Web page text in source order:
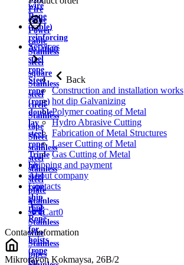
wire
Rope
(cable)
reinforcing
Aviation
steel
rope
Steel
rope
(rope)
double
lay
steel
rope
Triple
lay
steel
rope
ship
rope
Rope
for
hoists
(rope
for
Fire
cable
Power
cable
Stainless
steel
square
Stainless
steel
circle
Stainless
tape
Sheet
stainless
steel
stainless
steel
plate
Stainless
strip
Stainless
wire
Stainless
pipes
Services
Back
Construction and installation works
hot dip Galvanizing
Polymer coating of Metal
Hydro Abrasive Cutting
Fabrication of Metal Structures
Laser Cutting of Metal
Gas Cutting of Metal
Shipping and payment
About company
Contacts
Cart0
Contact information
Mikrorayon Kokmaysa, 26B/2